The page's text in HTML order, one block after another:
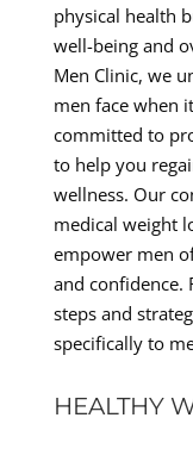
physical health
well-being and
Men Clinic, we
men face when
committed to
to help you
wellness. Our
medical weight
empower men
and confidence.
steps and
specifically to
HEALTHY